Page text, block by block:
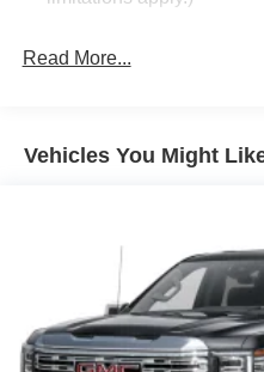
Chevrolet Connected
subscription with over
commercial-free music,
is included, so you'll
offer, anywhere life
SiriusXM. (IMPORTANT:
package is not provided
for Fleet Daily Rental
continue service after
Read More...
Vehicles You Might